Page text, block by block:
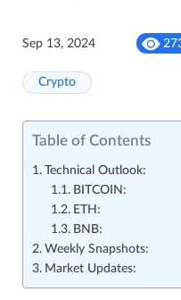
Sep 13, 2024
Crypto
Table of Contents
Technical Outlook:
BITCOIN:
ETH:
BNB:
Weekly Snapshots:
Market Updates: